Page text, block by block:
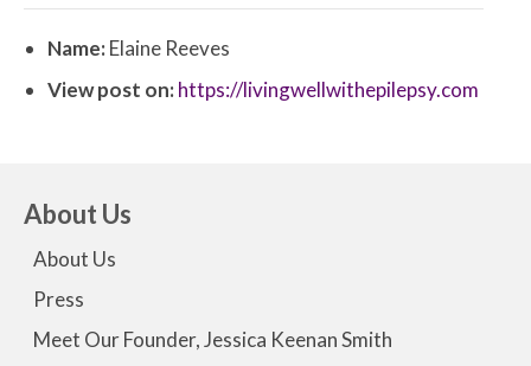
Name:Elaine Reeves
View post on:https://livingwellwithepilepsy.com
About Us
About Us
Press
Meet Our Founder, Jessica Keenan Smith